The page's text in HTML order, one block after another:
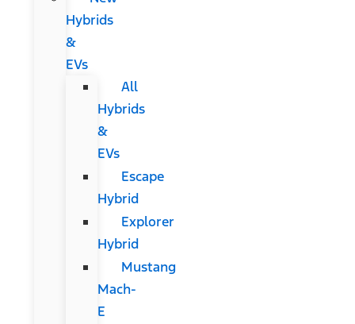
Hybrids
&
EVs
All
Hybrids
&
EVs
Escape
Hybrid
Explorer
Hybrid
Mustang
Mach-
E